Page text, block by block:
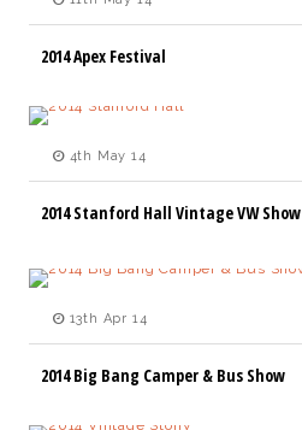
2014 Apex Festival
4th May 14
2014 Stanford Hall Vintage VW Show
13th Apr 14
2014 Big Bang Camper & Bus Show